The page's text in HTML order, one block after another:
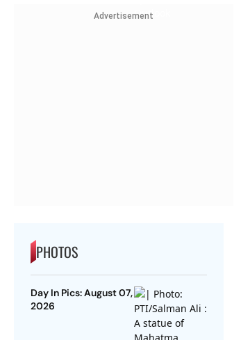
Advertisement
PHOTOS
Day In Pics: August 07,
2026